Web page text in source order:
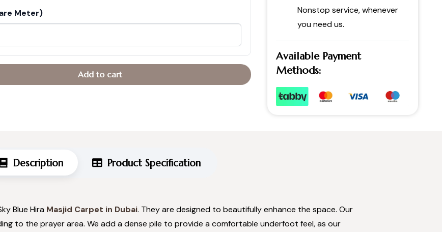
Meter)
Add to cart
Nonstop service, whenever
you need us.
Available Payment
Methods:
Description Product Specification
Blue Hira Masjid Carpet in Dubai. They are designed to beautifully enhance the space. Our
to the prayer area. We add a dense pile to provide a comfortable underfoot feel, as our